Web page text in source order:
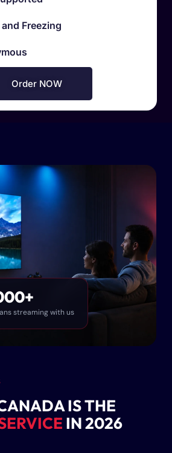
Freezing
Order NOW
streaming with us
IS THE
IN 2026